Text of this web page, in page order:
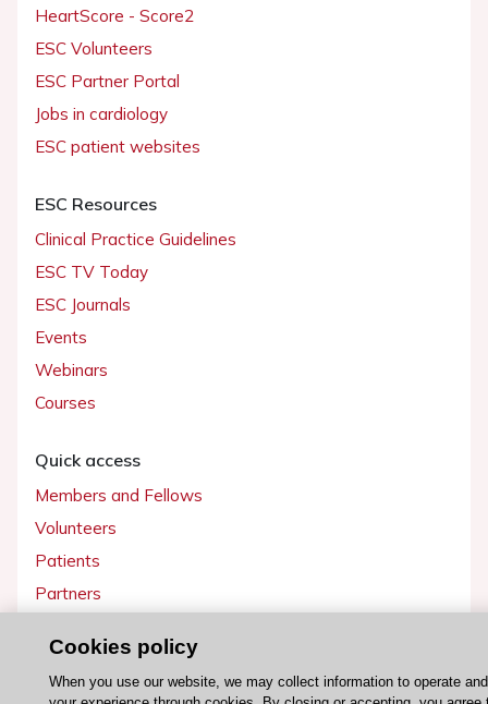
HeartScore - Score2
ESC Volunteers
ESC Partner Portal
Jobs in cardiology
ESC patient websites
ESC Resources
Clinical Practice Guidelines
ESC TV Today
ESC Journals
Events
Webinars
Courses
Quick access
Members and Fellows
Volunteers
Patients
Partners
Get involved
Cookies policy
When you use our website, we may collect information to operate